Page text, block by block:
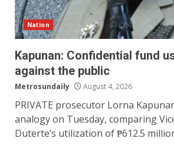
Nation
Kapunan: Confidential fund
against the public
Metrosundaily August 4, 2026
PRIVATE prosecutor Lorna
analogy on Tuesday, comparing
Duterte’s utilization of ₱612.5